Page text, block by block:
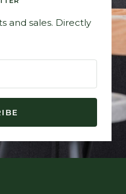
and sales. Directly